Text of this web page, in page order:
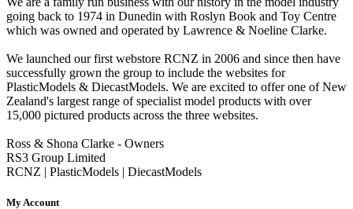
going back to 1974 in Dunedin with Roslyn Book and Toy Centre
which was owned and operated by Lawrence & Noeline Clarke.
We launched our first webstore RCNZ in 2006 and since then have
successfully grown the group to include the websites for
PlasticModels & DiecastModels. We are excited to offer one of New
Zealand's largest range of specialist model products with over
15,000 pictured products across the three websites.
Ross & Shona Clarke - Owners
RS3 Group Limited
RCNZ | PlasticModels | DiecastModels
My Account